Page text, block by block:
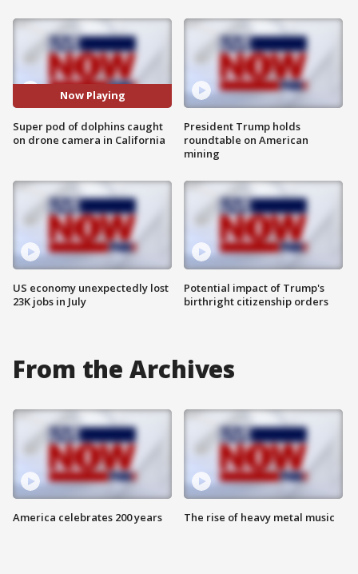
Now Playing
Super pod of dolphins caught
on drone camera in California
US economy unexpectedly lost
23K jobs in July
President Trump holds
roundtable on American
mining
Potential impact of Trump's
birthright citizenship orders
From the Archives
America celebrates 200 years The rise of heavy metal music